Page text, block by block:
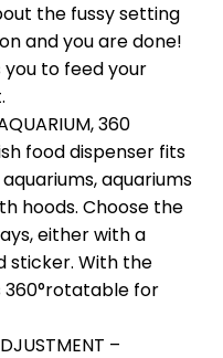
the fussy setting
and you are done!
to feed your
360
food dispenser fits
aquariums
hoods. Choose the
either with a
sticker. With the
360°rotatable for
–